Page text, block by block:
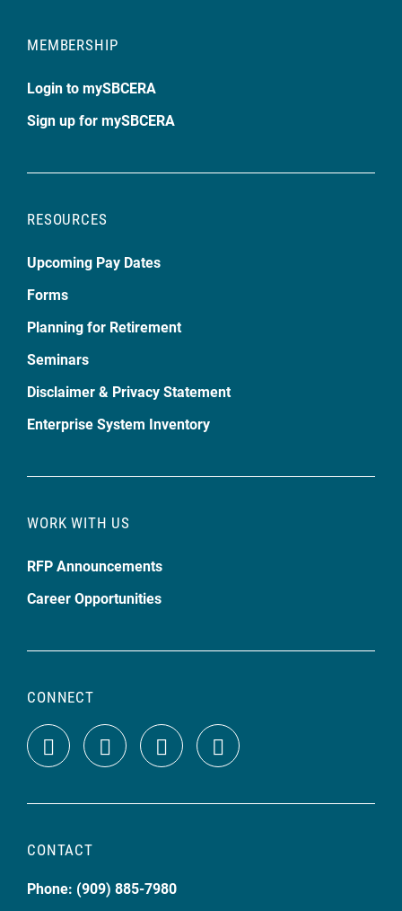
MEMBERSHIP
Login to mySBCERA
Sign up for mySBCERA
RESOURCES
Upcoming Pay Dates
Forms
Planning for Retirement
Seminars
Disclaimer & Privacy Statement
Enterprise System Inventory
WORK WITH US
RFP Announcements
Career Opportunities
CONNECT
CONTACT
Phone: (909) 885-7980